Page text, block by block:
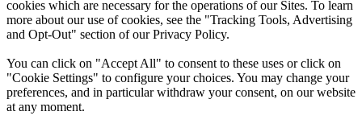
cookies which are necessary for the operations of our Sites. To learn
more about our use of cookies, see the "Tracking Tools, Advertising
and Opt-Out" section of our Privacy Policy.
You can click on "Accept All" to consent to these uses or click on
"Cookie Settings" to configure your choices. You may change your
preferences, and in particular withdraw your consent, on our website
at any moment.